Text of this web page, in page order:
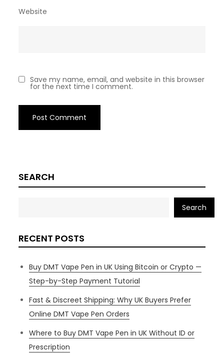
Website
Save my name, email, and website in this browser
for the next time I comment.
SEARCH
Search
RECENT POSTS
Buy DMT Vape Pen in UK Using Bitcoin or Crypto —
Step-by-Step Payment Tutorial
Fast & Discreet Shipping: Why UK Buyers Prefer
Online DMT Vape Pen Orders
Where to Buy DMT Vape Pen in UK Without ID or
Prescription